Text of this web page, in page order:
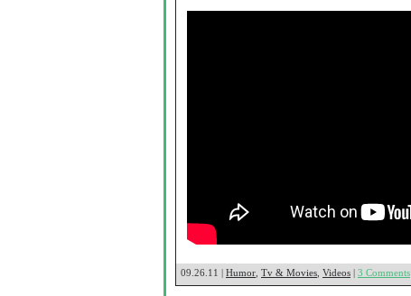
09.26.11 | Humor Tv & Movies Videos | 3 Comments